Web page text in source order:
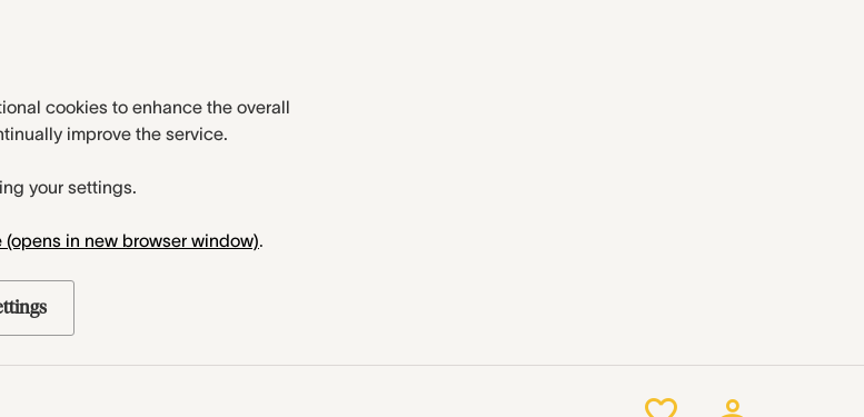
cookies to enhance the overall
improve the service.
your settings.
in new browser window).